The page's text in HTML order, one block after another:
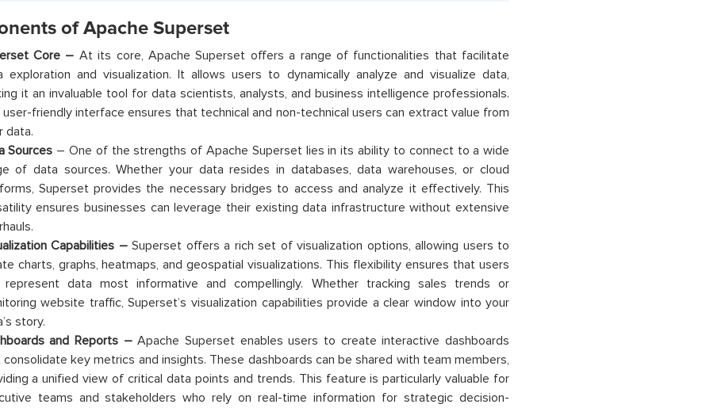
of Apache Superset
Core – At its core, Apache Superset offers a range of functionalities that facilitate
exploration and visualization. It allows users to dynamically analyze and visualize data,
it an invaluable tool for data scientists, analysts, and business intelligence professionals.
user-friendly interface ensures that technical and non-technical users can extract value from
data.
Sources – One of the strengths of Apache Superset lies in its ability to connect to a wide
of data sources. Whether your data resides in databases, data warehouses, or cloud
Superset provides the necessary bridges to access and analyze it effectively. This
ensures businesses can leverage their existing data infrastructure without extensive
Capabilities –Superset offers a rich set of visualization options, allowing users to
charts, graphs, heatmaps, and geospatial visualizations. This flexibility ensures that users
represent data most informative and compellingly. Whether tracking sales trends or
website traffic, Superset’s visualization capabilities provide a clear window into your
story.
and Reports –Apache Superset enables users to create interactive dashboards
consolidate key metrics and insights. These dashboards can be shared with team members,
a unified view of critical data points and trends. This feature is particularly valuable for
teams and stakeholders who rely on real-time information for strategic decision-